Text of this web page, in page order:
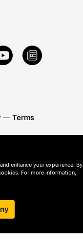
— Terms
enhance your experience. By
For more information,